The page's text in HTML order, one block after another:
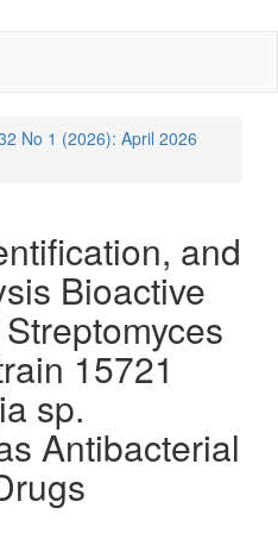
No 1 (2026): April 2026
and
Bioactive
15721
sp.
Antibacterial